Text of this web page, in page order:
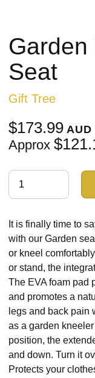
Garden
Seat
Gift Tree
$173.99 AUD
Approx
It is finally time to
with our Garden
or kneel
or stand, the
The EVA foam pad
and promotes a
legs and back pain
as a garden
position, the
and down. Turn it
Protects your